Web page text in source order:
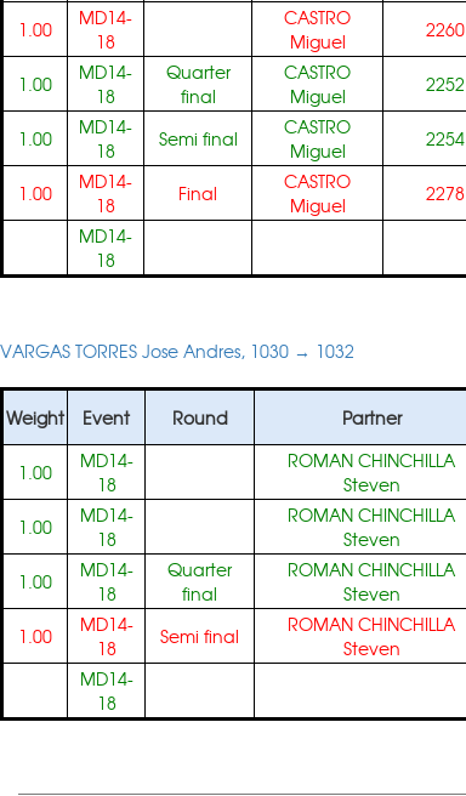
1.00
MD14-
18
CASTRO
Miguel
2260
1.00
MD14-
18
Quarter
final
CASTRO
Miguel
2252
1.00
MD14-
18
Semi final
CASTRO
Miguel
2254
1.00
MD14-
18
Final
CASTRO
Miguel
2278
MD14-
18
VARGAS TORRES Jose Andres, 1030 → 1032
Weight Event Round Partner
1.00
MD14-
18
ROMAN CHINCHILLA
Steven
1.00
MD14-
18
ROMAN CHINCHILLA
Steven
1.00
MD14-
18
Quarter
final
ROMAN CHINCHILLA
Steven
1.00
MD14-
18
Semi final
ROMAN CHINCHILLA
Steven
MD14-
18